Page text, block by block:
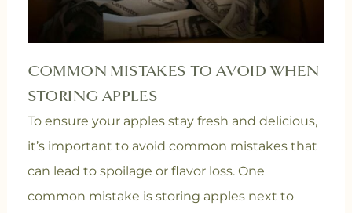
COMMON MISTAKES TO AVOID WHEN
STORING APPLES
To ensure your apples stay fresh and delicious,
it’s important to avoid common mistakes that
can lead to spoilage or flavor loss. One
common mistake is storing apples next to